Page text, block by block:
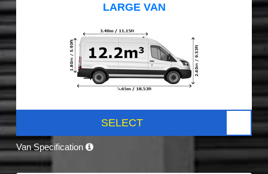
LARGE VAN
SELECT
Van Specification